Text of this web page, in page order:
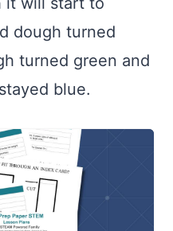
dough turned
turned green and
blue.